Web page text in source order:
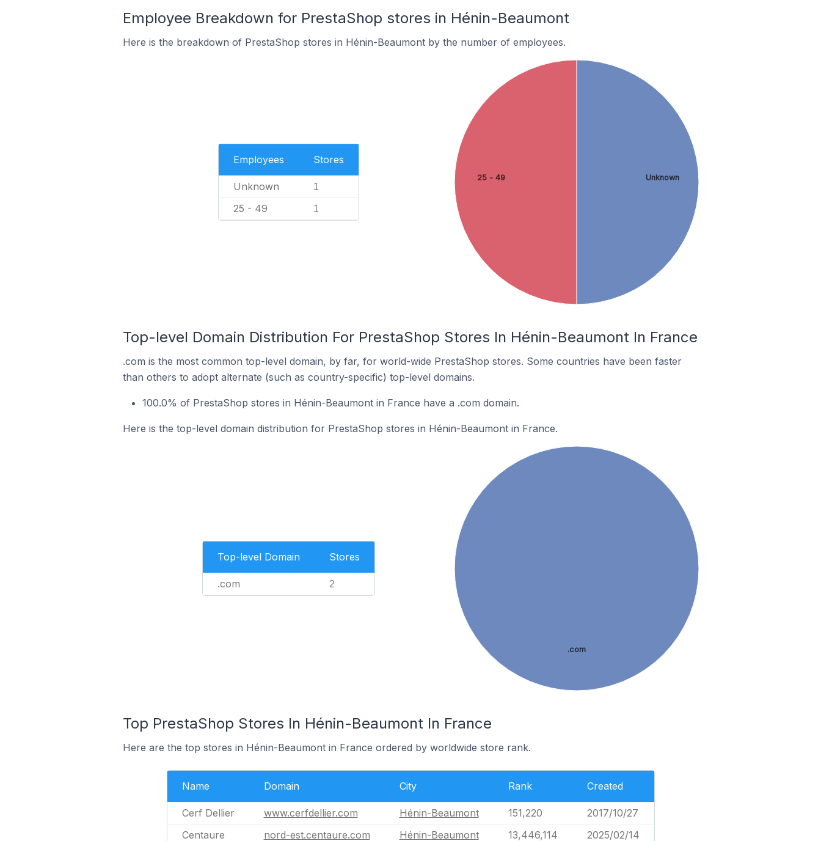
Employee Breakdown for PrestaShop stores in Hénin-Beaumont
Here is the breakdown of PrestaShop stores in Hénin-Beaumont by the number of employees.
Employees Stores
Unknown 1
25 - 49 1
Unknown
25 - 49
Top-level Domain Distribution For PrestaShop Stores In Hénin-Beaumont In France
.com is the most common top-level domain, by far, for world-wide PrestaShop stores. Some countries have been faster
than others to adopt alternate (such as country-specific) top-level domains.
100.0% of PrestaShop stores in Hénin-Beaumont in France have a .com domain.
Here is the top-level domain distribution for PrestaShop stores in Hénin-Beaumont in France.
Top-level Domain Stores
.com 2
.com
Top PrestaShop Stores In Hénin-Beaumont In France
Here are the top stores in Hénin-Beaumont in France ordered by worldwide store rank.
Name Domain City Rank Created
Cerf Dellier www.cerfdellier.com Hénin-Beaumont 151,220
2017/10/27
Centaure
nord-est.centaure.com Hénin-Beaumont 13,446,114 2025/02/14